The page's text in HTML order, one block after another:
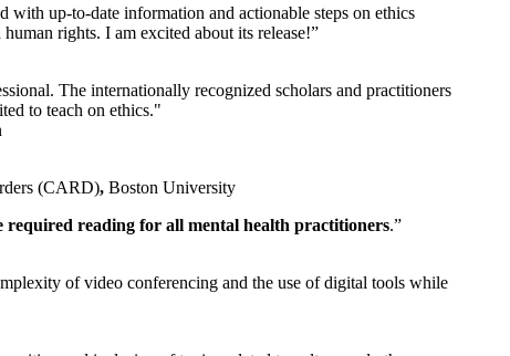
up-to-date information and actionable steps on ethics
rights. I am excited about its release!”
The internationally recognized scholars and practitioners
to teach on ethics."
(CARD), Boston University
required reading for all mental health practitioners.”
of video conferencing and the use of digital tools while